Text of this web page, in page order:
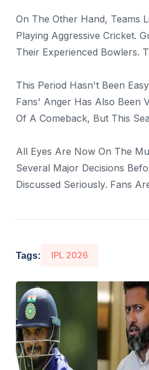
On The Other Hand, Teams
Playing Aggressive Cricket.
Their Experienced Bowlers.
This Period Hasn't Been
Fans' Anger Has Also Been
Of A Comeback, But This
All Eyes Are Now On The
Several Major Decisions
Discussed Seriously. Fans
Tags: IPL 2026